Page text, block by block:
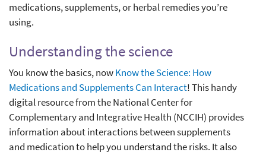
medications, supplements, or herbal remedies you’re
using.
Understanding the science
You know the basics, nowKnow the Science: How
Medications and Supplements Can Interact! This handy
digital resource from the National Center for
Complementary and Integrative Health (NCCIH) provides
information about interactions between supplements
and medication to help you understand the risks. It also